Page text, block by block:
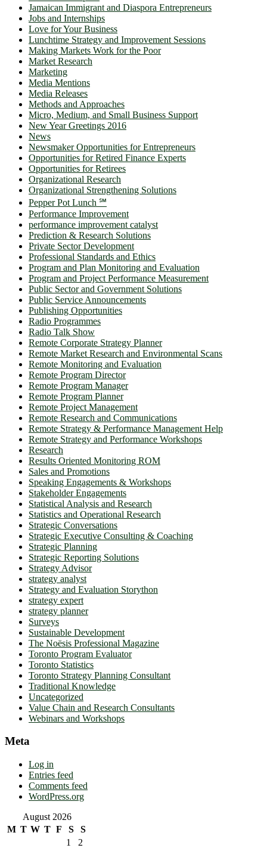
Jamaican Immigrant and Diaspora Entrepreneurs
Jobs and Internships
Love for Your Business
Lunchtime Strategy and Improvement Sessions
Making Markets Work for the Poor
Market Research
Marketing
Media Mentions
Media Releases
Methods and Approaches
Micro, Medium, and Small Business Support
New Year Greetings 2016
News
Newsmaker Opportunities for Entrepreneurs
Opportunities for Retired Finance Experts
Opportunities for Retirees
Organizational Research
Organizational Strengthening Solutions
Pepper Pot Lunch ℠
Performance Improvement
performance improvement catalyst
Prediction & Research Solutions
Private Sector Development
Professional Standards and Ethics
Program and Plan Monitoring and Evaluation
Program and Project Performance Measurement
Public Sector and Government Solutions
Public Service Announcements
Publishing Opportunities
Radio Programmes
Radio Talk Show
Remote Corporate Strategy Planner
Remote Market Research and Environmental Scans
Remote Monitoring and Evaluation
Remote Program Director
Remote Program Manager
Remote Program Planner
Remote Project Management
Remote Research and Communications
Remote Strategy & Performance Management Help
Remote Strategy and Performance Workshops
Research
Results Oriented Monitoring ROM
Sales and Promotions
Speaking Engagements & Workshops
Stakeholder Engagements
Statistical Analysis and Research
Statistics and Operational Research
Strategic Conversations
Strategic Executive Consulting & Coaching
Strategic Planning
Strategic Reporting Solutions
Strategy Advisor
strategy analyst
Strategy and Evaluation Storython
strategy expert
strategy planner
Surveys
Sustainable Development
The Noësis Professional Magazine
Toronto Program Evaluator
Toronto Statistics
Toronto Strategy Planning Consultant
Traditional Knowledge
Uncategorized
Value Chain and Research Consultants
Webinars and Workshops
Meta
Log in
Entries feed
Comments feed
WordPress.org
August 2026
M T W T F S
S
1
2